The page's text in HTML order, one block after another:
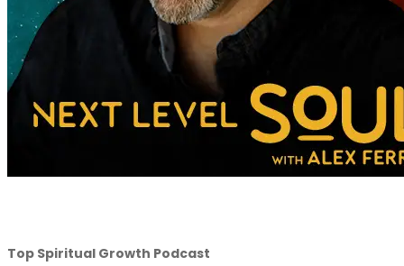
Top Spiritual Growth Podcast